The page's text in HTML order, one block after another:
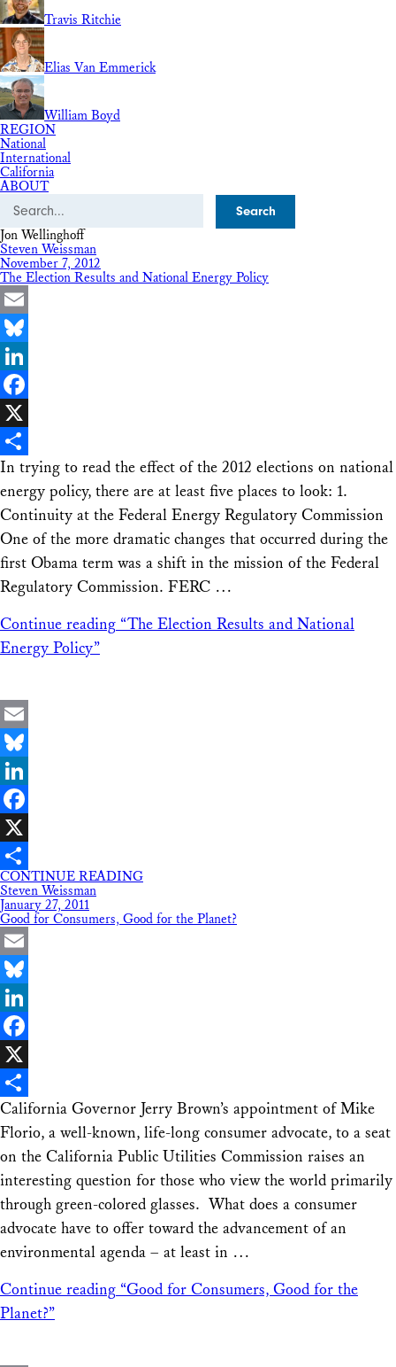
Travis Ritchie
Elias Van Emmerick
William Boyd
REGION
National
International
California
ABOUT
Search
Jon Wellinghoff
Steven Weissman
November 7, 2012
The Election Results and National Energy Policy
Email
Bluesky
LinkedIn
Facebook
X
Share
In trying to read the effect of the 2012 elections on national
energy policy, there are at least five places to look: 1.
Continuity at the Federal Energy Regulatory Commission
One of the more dramatic changes that occurred during the
first Obama term was a shift in the mission of the Federal
Regulatory Commission. FERC …
Continue reading “The Election Results and National
Energy Policy”
Email
Bluesky
LinkedIn
Facebook
X
Share
CONTINUE READING
Steven Weissman
January 27, 2011
Good for Consumers, Good for the Planet?
Email
Bluesky
LinkedIn
Facebook
X
Share
California Governor Jerry Brown’s appointment of Mike
Florio, a well-known, life-long consumer advocate, to a seat
on the California Public Utilities Commission raises an
interesting question for those who view the world primarily
through green-colored glasses. What does a consumer
advocate have to offer toward the advancement of an
environmental agenda – at least in …
Continue reading “Good for Consumers, Good for the
Planet?”